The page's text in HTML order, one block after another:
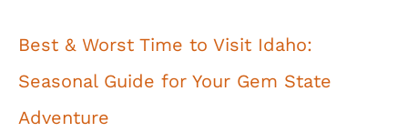
Best & Worst Time to Visit Idaho:
Seasonal Guide for Your Gem State
Adventure